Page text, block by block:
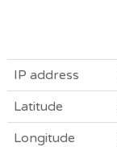
IP address
Latitude
Longitude